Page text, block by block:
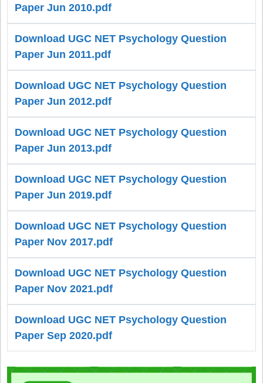
Paper Jun 2010.pdf
Download UGC NET Psychology Question
Paper Jun 2011.pdf
Download UGC NET Psychology Question
Paper Jun 2012.pdf
Download UGC NET Psychology Question
Paper Jun 2013.pdf
Download UGC NET Psychology Question
Paper Jun 2019.pdf
Download UGC NET Psychology Question
Paper Nov 2017.pdf
Download UGC NET Psychology Question
Paper Nov 2021.pdf
Download UGC NET Psychology Question
Paper Sep 2020.pdf